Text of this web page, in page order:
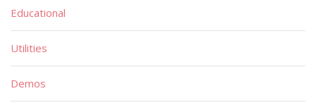
Educational
Utilities
Demos